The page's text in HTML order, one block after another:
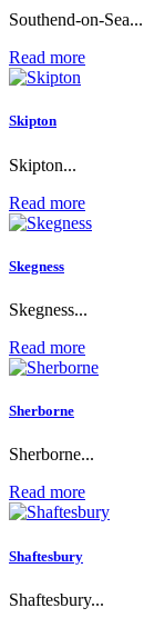
Southend-on-Sea...
Read more
Skipton
Skipton...
Read more
Skegness
Skegness...
Read more
Sherborne
Sherborne...
Read more
Shaftesbury
Shaftesbury...